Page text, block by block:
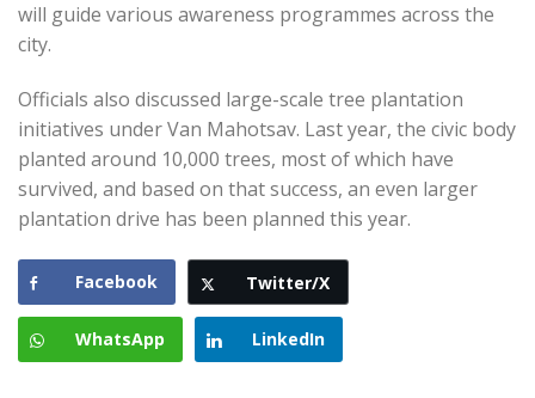
will guide various awareness programmes across the
city.
Officials also discussed large-scale tree plantation
initiatives under Van Mahotsav. Last year, the civic body
planted around 10,000 trees, most of which have
survived, and based on that success, an even larger
plantation drive has been planned this year.
Facebook Twitter/X
WhatsApp LinkedIn